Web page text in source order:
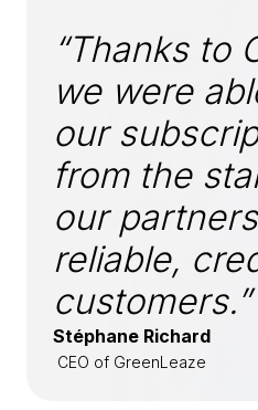
“Thanks to
we were
our
from the
our
reliable,
customers.”
Stéphane Richard
CEO of GreenLeaze